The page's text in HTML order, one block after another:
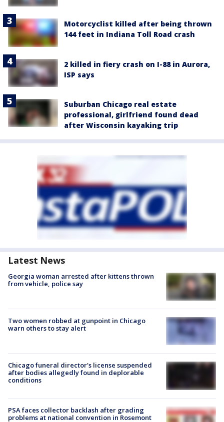
Motorcyclist killed after being thrown
144 feet in Indiana Toll Road crash
2 killed in fiery crash on I-88 in Aurora,
ISP says
Suburban Chicago real estate
professional, girlfriend found dead
after Wisconsin kayaking trip
Latest News
Georgia woman arrested after kittens thrown
from vehicle, police say
Two women robbed at gunpoint in Chicago
warn others to stay alert
Chicago funeral director's license suspended
after bodies allegedly found in deplorable
conditions
PSA faces collector backlash after grading
problems at national convention in Rosemont